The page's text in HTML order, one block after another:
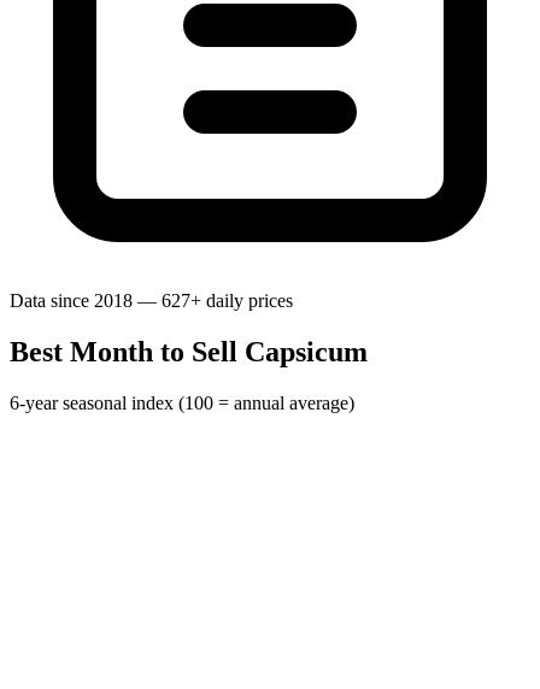
Data since 2018 — 627+ daily prices
Best Month to Sell Capsicum
6-year seasonal index (100 = annual average)